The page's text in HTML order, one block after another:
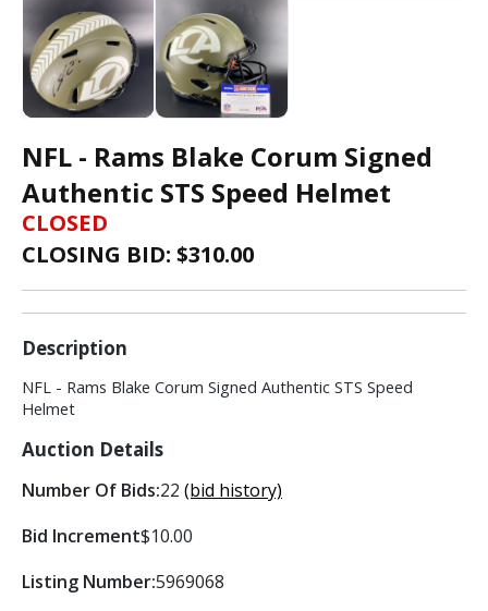
NFL - Rams Blake Corum Signed
Authentic STS Speed Helmet
CLOSED
CLOSING BID: $310.00
Description
NFL - Rams Blake Corum Signed Authentic STS Speed
Helmet
Auction Details
Number Of Bids:22 (bid history)
Bid Increment$10.00
Listing Number:5969068